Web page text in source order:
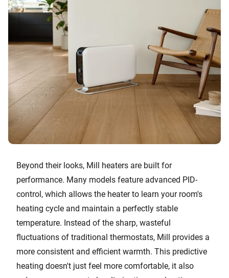
Beyond their looks, Mill heaters are built for
performance. Many models feature advanced PID-
control, which allows the heater to learn your room's
heating cycle and maintain a perfectly stable
temperature. Instead of the sharp, wasteful
fluctuations of traditional thermostats, Mill provides a
more consistent and efficient warmth. This predictive
heating doesn't just feel more comfortable, it also